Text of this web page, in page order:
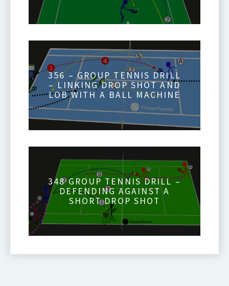
356 – GROUP TENNIS DRILL
– LINKING DROP SHOT AND
LOB WITH A BALL MACHINE
348 GROUP TENNIS DRILL –
DEFENDING AGAINST A
SHORT DROP SHOT